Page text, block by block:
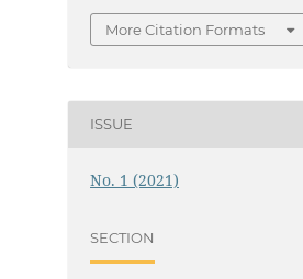
More Citation Formats
ISSUE
No. 1 (2021)
SECTION